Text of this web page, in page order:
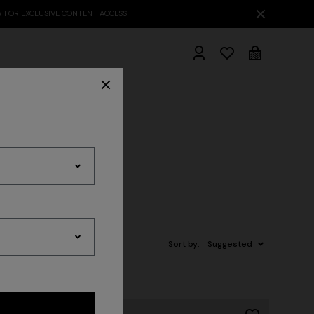
Sort by: Suggested